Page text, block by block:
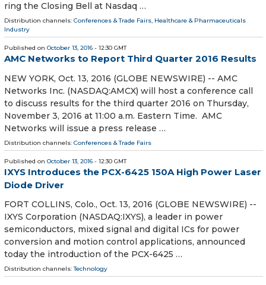
ring the Closing Bell at Nasdaq …
Distribution channels: Conferences & Trade Fairs, Healthcare & Pharmaceuticals
Industry
Published on October 13, 2016 - 12:30 GMT
AMC Networks to Report Third Quarter 2016 Results
NEW YORK, Oct. 13, 2016 (GLOBE NEWSWIRE) -- AMC
Networks Inc. (NASDAQ:AMCX) will host a conference call
to discuss results for the third quarter 2016 on Thursday,
November 3, 2016 at 11:00 a.m. Eastern Time. AMC
Networks will issue a press release …
Distribution channels: Conferences & Trade Fairs
Published on October 13, 2016 - 12:30 GMT
IXYS Introduces the PCX-6425 150A High Power Laser
Diode Driver
FORT COLLINS, Colo., Oct. 13, 2016 (GLOBE NEWSWIRE) --
IXYS Corporation (NASDAQ:IXYS), a leader in power
semiconductors, mixed signal and digital ICs for power
conversion and motion control applications, announced
today the introduction of the PCX-6425 …
Distribution channels:Technology